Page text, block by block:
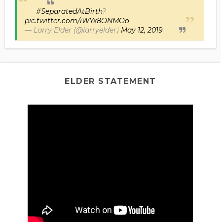
#SeparatedAtBirth?
pic.twitter.com/iWYx8ONMOo
— Larry Elder (@larryelder) May 12, 2019
ELDER STATEMENT